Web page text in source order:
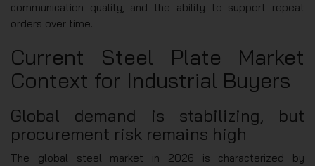
communication quality, and the ability to support repeat
orders over time.
Current Steel Plate Market
Context for Industrial Buyers
Global demand is stabilizing, but
procurement risk remains high
The global steel market in 2026 is characterized by